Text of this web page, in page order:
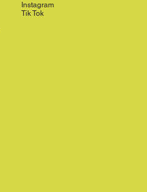
Instagram
Tik Tok